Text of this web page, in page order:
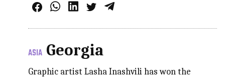
ASIA Georgia
Graphic artist Lasha Inashvili has won the